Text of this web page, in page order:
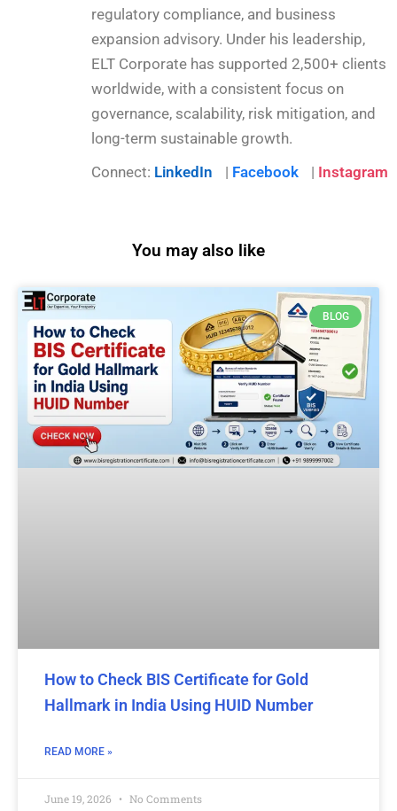
regulatory compliance, and business
expansion advisory. Under his leadership,
ELT Corporate has supported 2,500+ clients
worldwide, with a consistent focus on
governance, scalability, risk mitigation, and
long-term sustainable growth.
Connect: LinkedIn | Facebook | Instagram
You may also like
BLOG
How to Check BIS Certificate for Gold
Hallmark in India Using HUID Number
READ MORE »
June 19, 2026 No Comments